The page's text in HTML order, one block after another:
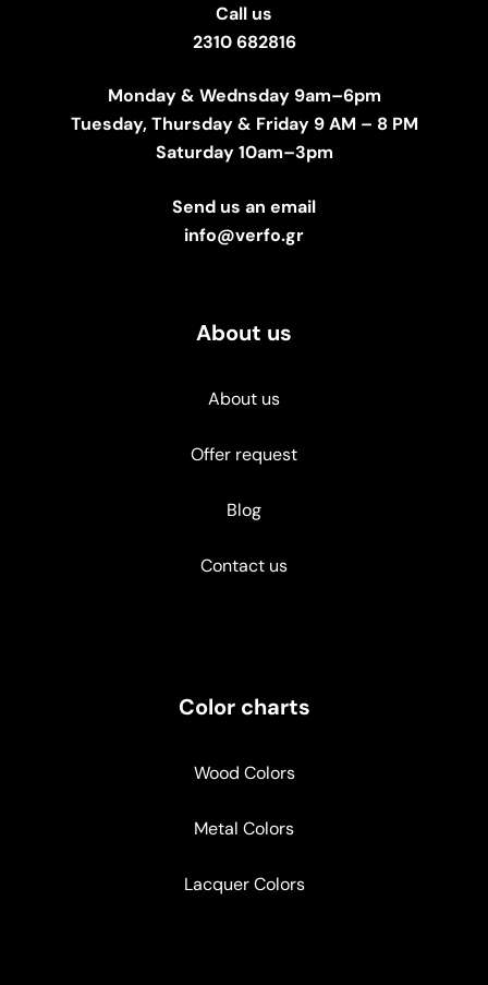
Call us
2310 682816
Monday & Wednsday 9am–6pm
Tuesday, Thursday & Friday 9 AM – 8 PM
Saturday 10am–3pm
Send us an email
info@verfo.gr
About us
About us
Offer request
Blog
Contact us
Color charts
Wood Colors
Metal Colors
Lacquer Colors